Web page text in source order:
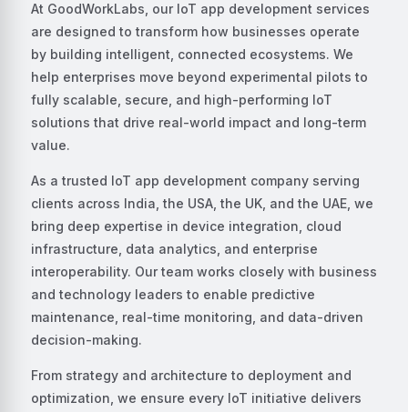
At GoodWorkLabs, our IoT app development services
are designed to transform how businesses operate
by building intelligent, connected ecosystems. We
help enterprises move beyond experimental pilots to
fully scalable, secure, and high-performing IoT
solutions that drive real-world impact and long-term
value.
As a trusted IoT app development company serving
clients across India, the USA, the UK, and the UAE, we
bring deep expertise in device integration, cloud
infrastructure, data analytics, and enterprise
interoperability. Our team works closely with business
and technology leaders to enable predictive
maintenance, real-time monitoring, and data-driven
decision-making.
From strategy and architecture to deployment and
optimization, we ensure every IoT initiative delivers